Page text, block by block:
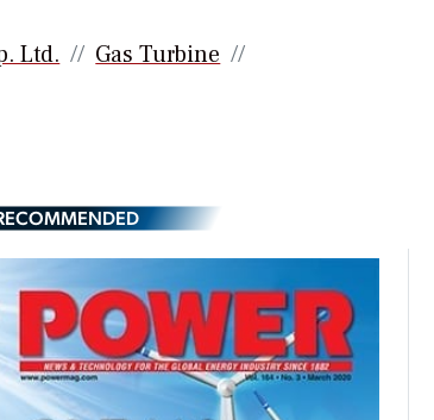
Ltd.
Gas Turbine